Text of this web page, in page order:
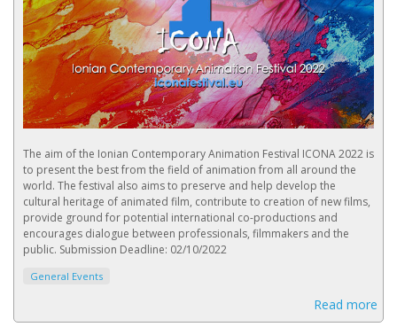
The aim of the Ionian Contemporary Animation Festival ICONA 2022 is
to present the best from the field of animation from all around the
world. The festival also aims to preserve and help develop the
cultural heritage of animated film, contribute to creation of new films,
provide ground for potential international co-productions and
encourages dialogue between professionals, filmmakers and the
public. Submission Deadline: 02/10/2022
General Events
Read more